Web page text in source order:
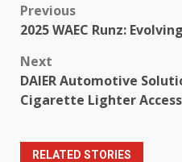
Post
Previous
2025 WAEC Runz:
Next
DAIER Automotive
Cigarette Lighter
RELATED STORIES